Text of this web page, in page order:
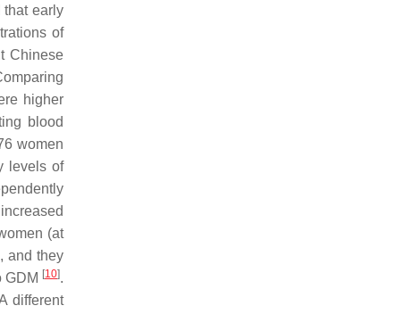
that early
of
Chinese
higher
blood
women
levels of
(at
and they
GDM [10].
different